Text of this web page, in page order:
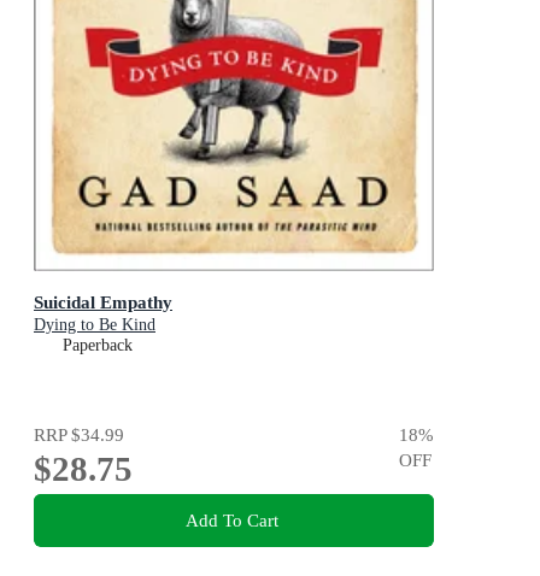
Suicidal Empathy
Dying to Be Kind
Paperback
RRP$34.99
$28.75
18%
OFF
Add To Cart